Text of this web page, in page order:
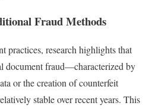
Fraud Methods
practices, research highlights that
document fraud—characterized by
or the creation of counterfeit
stable over recent years. This